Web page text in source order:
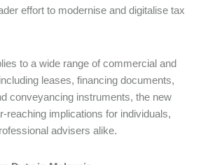
effort to modernise and digitalise tax
to a wide range of commercial and
leases, financing documents,
conveyancing instruments, the new
reaching implications for individuals,
advisers alike.